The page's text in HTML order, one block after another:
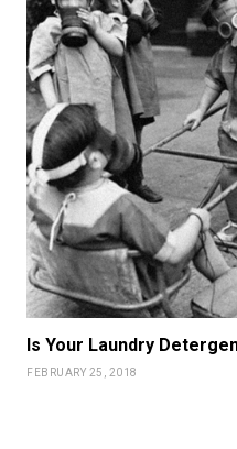
Is Your Laundry
FEBRUARY 25, 2018